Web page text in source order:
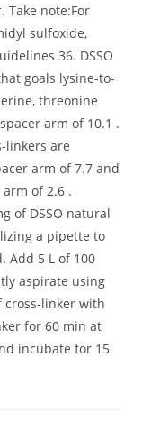
Take note:For
sulfoxide,
36. DSSO
goals lysine-to-
threonine
arm of 10.1 .
linkers are
arm of 7.7 and
of 2.6 .
of DSSO natural
a pipette to
Add 5 L of 100
aspirate using
linker with
for 60 min at
incubate for 15